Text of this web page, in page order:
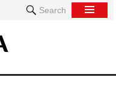
Search